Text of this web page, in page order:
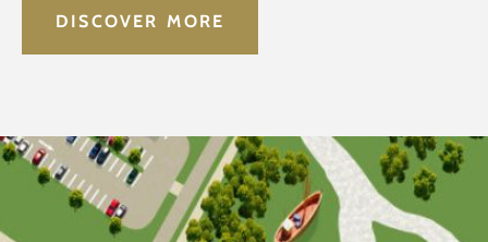
DISCOVER MORE